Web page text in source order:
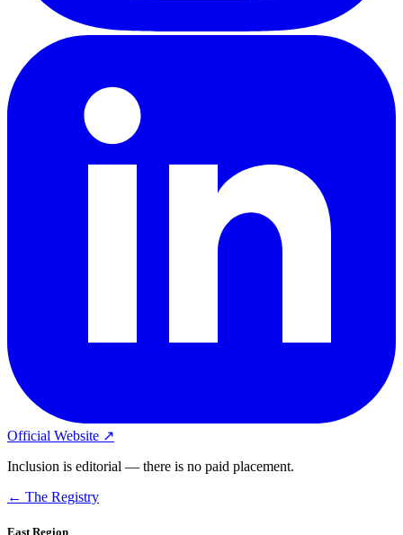
Official Website ↗
Inclusion is editorial — there is no paid placement.
← The Registry
East Region